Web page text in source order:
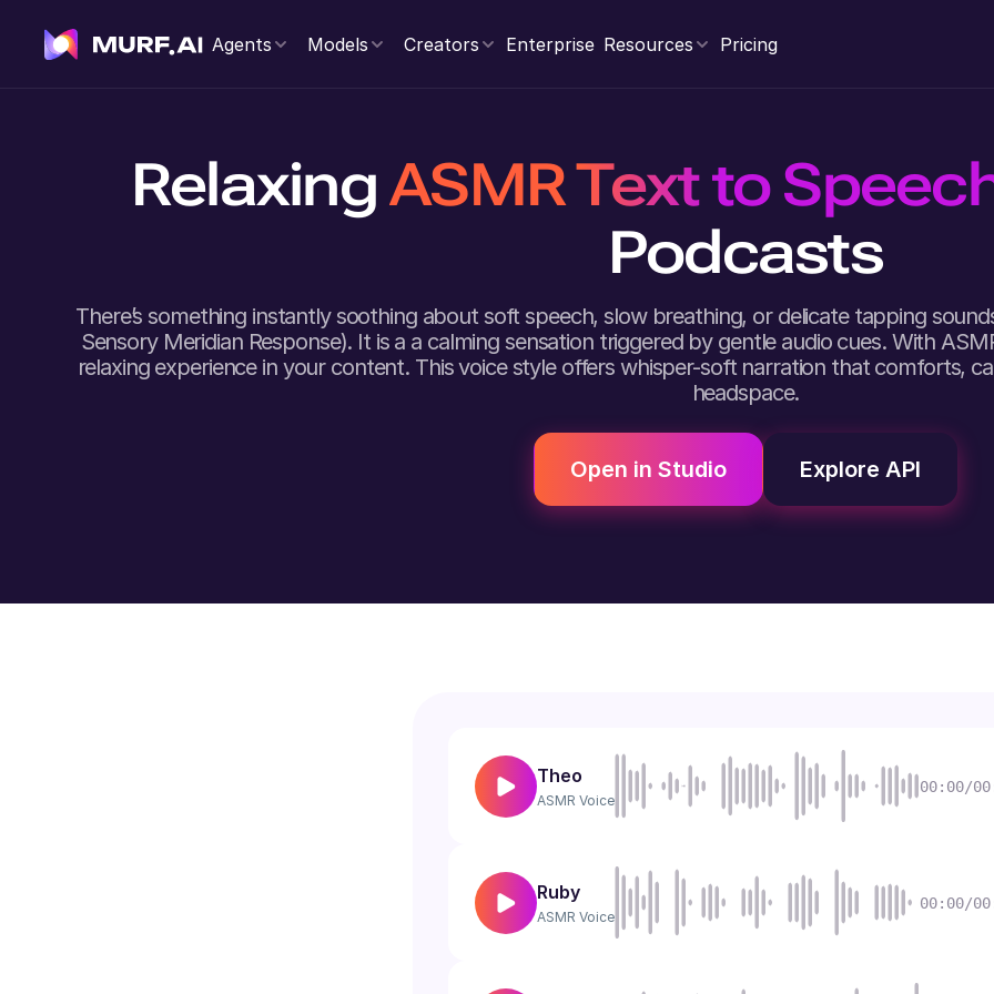
Agents Models Creators Enterprise Resources Pricing
RelaxingASMR Text to
Podcasts
There’s something instantly soothing about soft speech, slow breathing, or delicate tapping
Sensory Meridian Response). It is a a calming sensation triggered by gentle audio cues. With
relaxing experience in your content. This voice style offers whisper-soft narration that comforts,
headspace.
Open in Studio Explore API
Theo
ASMR Voice
00:00/
Ruby
ASMR Voice
00:00/